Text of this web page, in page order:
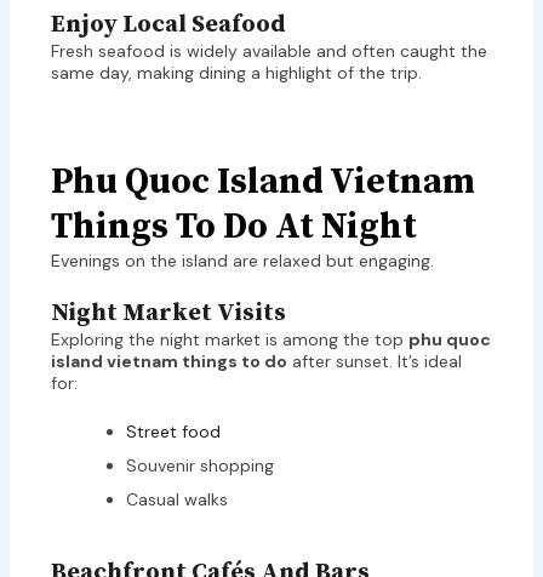
Enjoy Local Seafood
Fresh seafood is widely available and often caught the
same day, making dining a highlight of the trip.
Phu Quoc Island Vietnam
Things To Do At Night
Evenings on the island are relaxed but engaging.
Night Market Visits
Exploring the night market is among the top phu quoc
island vietnam things to do after sunset. It’s ideal
for:
Street food
Souvenir shopping
Casual walks